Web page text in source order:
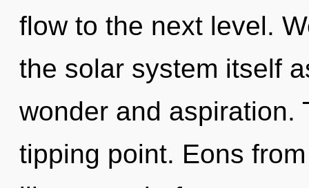
flow to the next level.
the solar system itself
wonder and aspiration.
tipping point. Eons